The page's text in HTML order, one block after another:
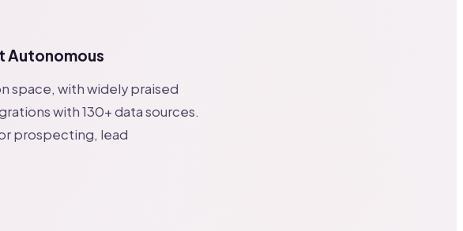
Autonomous
space, with widely praised
with 130+ data sources.
prospecting, lead